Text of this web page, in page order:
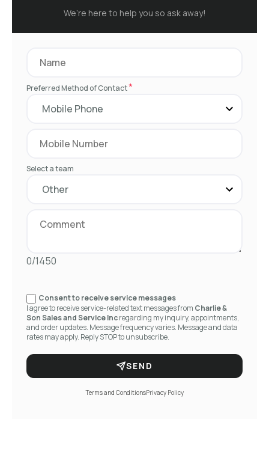
We’re here to help you so ask away!
Preferred Method of Contact*
Select a team
0/1450
Consent to receive service messages
I agree to receive service-related text messages from Charlie &
Son Sales and Service Incregarding my inquiry, appointments,
and order updates. Message frequency varies. Message and data
rates may apply. Reply STOP to unsubscribe.
SEND
Terms and ConditionsPrivacy Policy